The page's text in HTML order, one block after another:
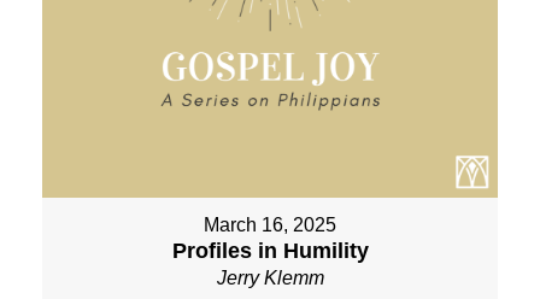
March 16, 2025
Profiles in Humility
Jerry Klemm